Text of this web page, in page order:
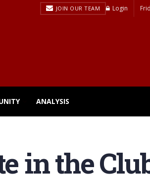
JOIN OUR TEAM Login
ANALYSIS
in the